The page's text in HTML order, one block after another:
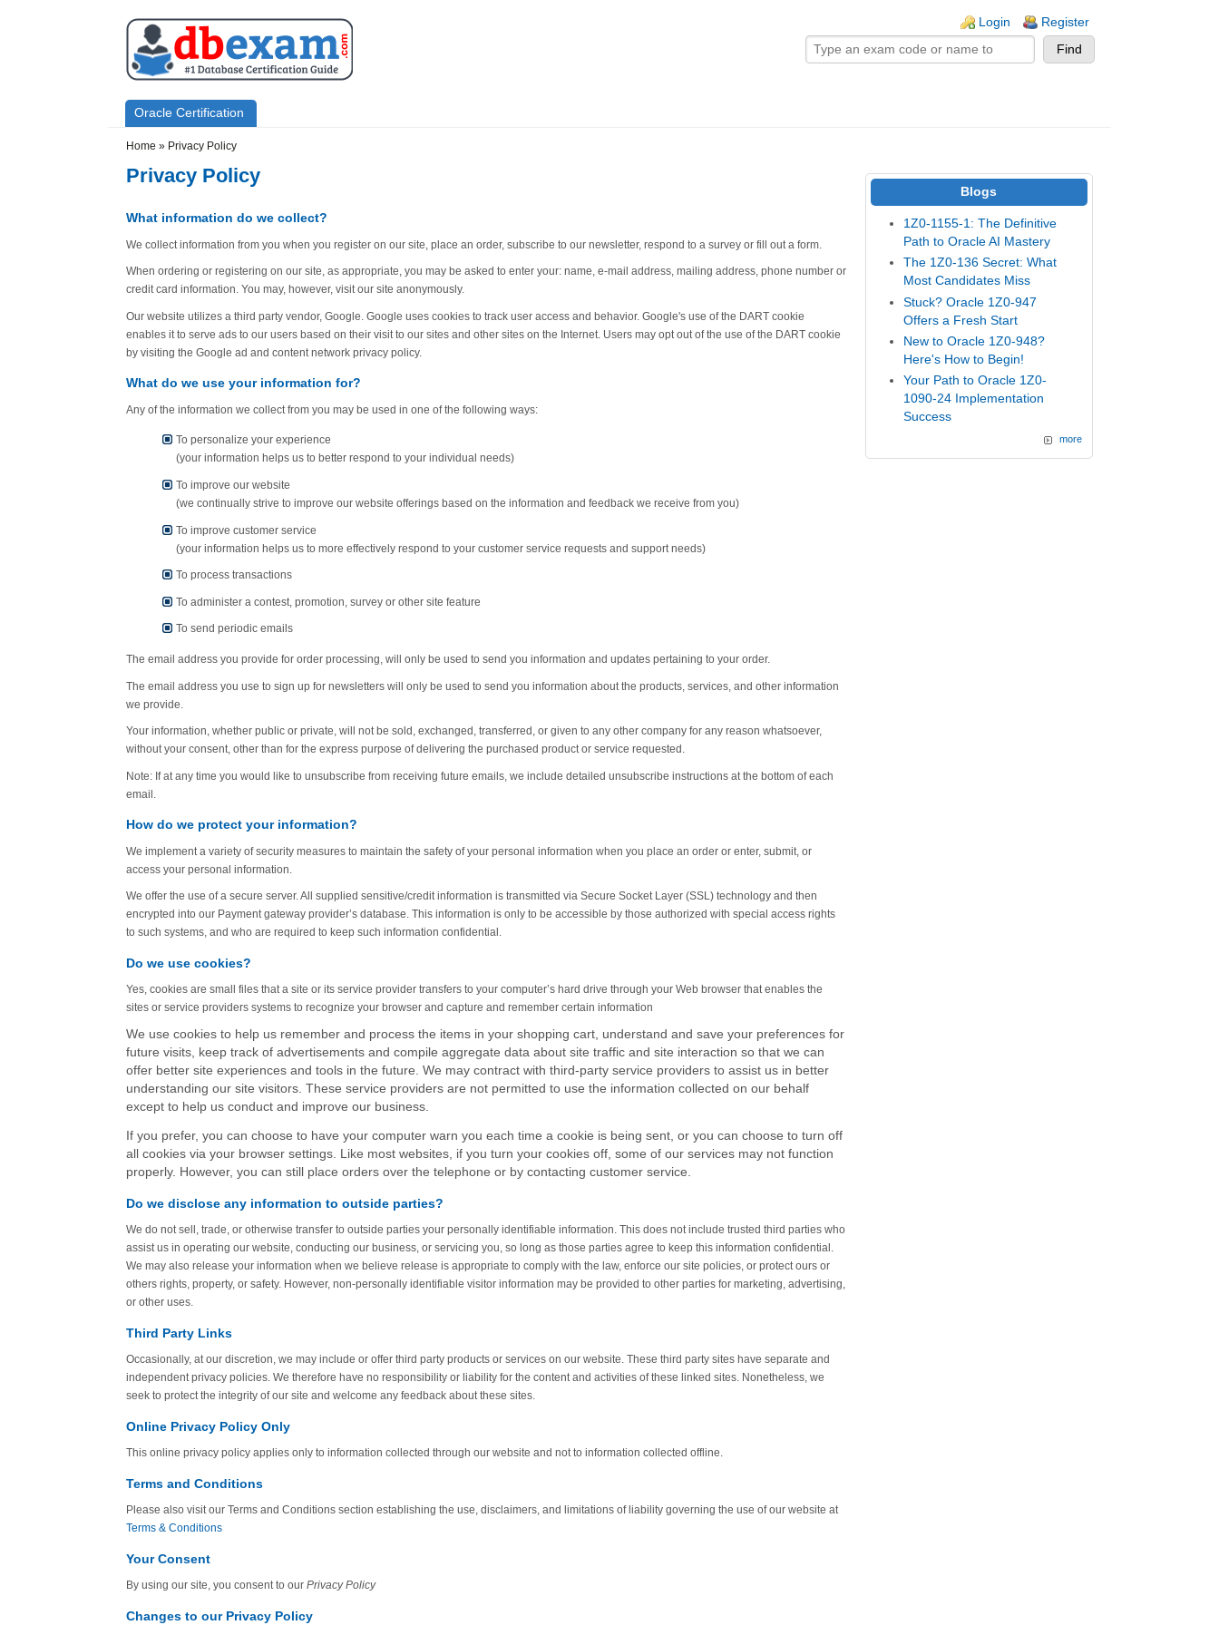
Login Register
Primary menu
Oracle Certification
Home » Privacy Policy
Privacy Policy
What information do we collect?
We collect information from you when you register on our site, place an order, subscribe to our newsletter, respond to a survey or fill out a form.
When ordering or registering on our site, as appropriate, you may be asked to enter your: name, e-mail address, mailing address, phone number or
credit card information. You may, however, visit our site anonymously.
Our website utilizes a third party vendor, Google. Google uses cookies to track user access and behavior. Google's use of the DART cookie
enables it to serve ads to our users based on their visit to our sites and other sites on the Internet. Users may opt out of the use of the DART cookie
by visiting the Google ad and content network privacy policy.
What do we use your information for?
Any of the information we collect from you may be used in one of the following ways:
To personalize your experience
(your information helps us to better respond to your individual needs)
To improve our website
(we continually strive to improve our website offerings based on the information and feedback we receive from you)
To improve customer service
(your information helps us to more effectively respond to your customer service requests and support needs)
To process transactions
To administer a contest, promotion, survey or other site feature
To send periodic emails
The email address you provide for order processing, will only be used to send you information and updates pertaining to your order.
The email address you use to sign up for newsletters will only be used to send you information about the products, services, and other information
we provide.
Your information, whether public or private, will not be sold, exchanged, transferred, or given to any other company for any reason whatsoever,
without your consent, other than for the express purpose of delivering the purchased product or service requested.
Note: If at any time you would like to unsubscribe from receiving future emails, we include detailed unsubscribe instructions at the bottom of each
email.
How do we protect your information?
We implement a variety of security measures to maintain the safety of your personal information when you place an order or enter, submit, or
access your personal information.
We offer the use of a secure server. All supplied sensitive/credit information is transmitted via Secure Socket Layer (SSL) technology and then
encrypted into our Payment gateway provider’s database. This information is only to be accessible by those authorized with special access rights
to such systems, and who are required to keep such information confidential.
Do we use cookies?
Yes, cookies are small files that a site or its service provider transfers to your computer’s hard drive through your Web browser that enables the
sites or service providers systems to recognize your browser and capture and remember certain information
We use cookies to help us remember and process the items in your shopping cart, understand and save your preferences for
future visits, keep track of advertisements and compile aggregate data about site traffic and site interaction so that we can
offer better site experiences and tools in the future. We may contract with third-party service providers to assist us in better
understanding our site visitors. These service providers are not permitted to use the information collected on our behalf
except to help us conduct and improve our business.
If you prefer, you can choose to have your computer warn you each time a cookie is being sent, or you can choose to turn off
all cookies via your browser settings. Like most websites, if you turn your cookies off, some of our services may not function
properly. However, you can still place orders over the telephone or by contacting customer service.
Do we disclose any information to outside parties?
We do not sell, trade, or otherwise transfer to outside parties your personally identifiable information. This does not include trusted third parties who
assist us in operating our website, conducting our business, or servicing you, so long as those parties agree to keep this information confidential.
We may also release your information when we believe release is appropriate to comply with the law, enforce our site policies, or protect ours or
others rights, property, or safety. However, non-personally identifiable visitor information may be provided to other parties for marketing, advertising,
or other uses.
Third Party Links
Occasionally, at our discretion, we may include or offer third party products or services on our website. These third party sites have separate and
independent privacy policies. We therefore have no responsibility or liability for the content and activities of these linked sites. Nonetheless, we
seek to protect the integrity of our site and welcome any feedback about these sites.
Online Privacy Policy Only
This online privacy policy applies only to information collected through our website and not to information collected offline.
Terms and Conditions
Please also visit our Terms and Conditions section establishing the use, disclaimers, and limitations of liability governing the use of our website at
Terms & Conditions
Your Consent
By using our site, you consent to our Privacy Policy
Changes to our Privacy Policy
Blogs
1Z0-1155-1: The Definitive
Path to Oracle AI Mastery
The 1Z0-136 Secret: What
Most Candidates Miss
Stuck? Oracle 1Z0-947
Offers a Fresh Start
New to Oracle 1Z0-948?
Here's How to Begin!
Your Path to Oracle 1Z0-
1090-24 Implementation
Success
more